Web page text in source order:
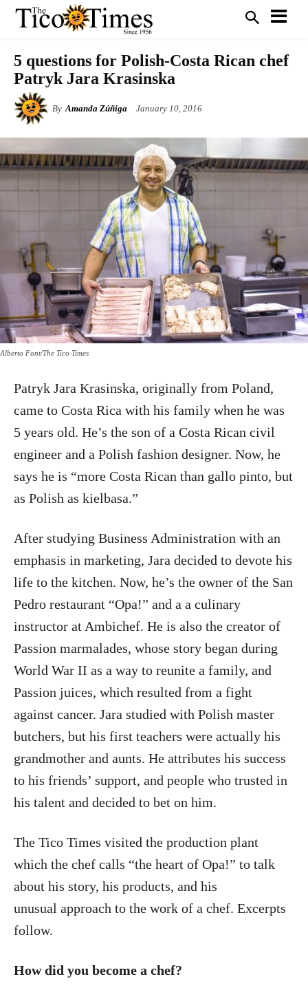
5 questions for Polish-Costa Rican chef
Patryk Jara Krasinska
By Amanda Zúñiga January 10, 2016
Alberto Font/The Tico Times
Patryk Jara Krasinska, originally from Poland,
came to Costa Rica with his family when he was
5 years old. He’s the son of a Costa Rican civil
engineer and a Polish fashion designer. Now, he
says he is “more Costa Rican than gallo pinto, but
as Polish as kielbasa.”
After studying Business Administration with an
emphasis in marketing, Jara decided to devote his
life to the kitchen. Now, he’s the owner of the San
Pedro restaurant “Opa!” and a a culinary
instructor at Ambichef. He is also the creator of
Passion marmalades, whose story began during
World War II as a way to reunite a family, and
Passion juices, which resulted from a fight
against cancer. Jara studied with Polish master
butchers, but his first teachers were actually his
grandmother and aunts. He attributes his success
to his friends’ support, and people who trusted in
his talent and decided to bet on him.
The Tico Times visited the production plant
which the chef calls “the heart of Opa!” to talk
about his story, his products, and his
unusual approach to the work of a chef. Excerpts
follow.
How did you become a chef?